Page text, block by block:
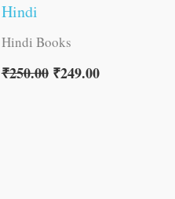
Hindi
Hindi Books
₹250.00 ₹249.00